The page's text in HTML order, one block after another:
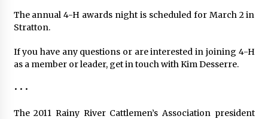
The annual 4-H awards night is scheduled for March 2 in
Stratton.
If you have any questions or are interested in joining 4-H
as a member or leader, get in touch with Kim Desserre.
• • •
The 2011 Rainy River Cattlemen’s Association president